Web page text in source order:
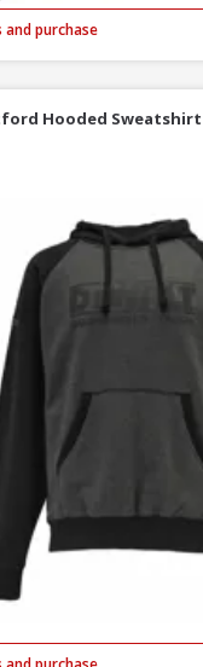
purchase
Hooded Sweatshirt